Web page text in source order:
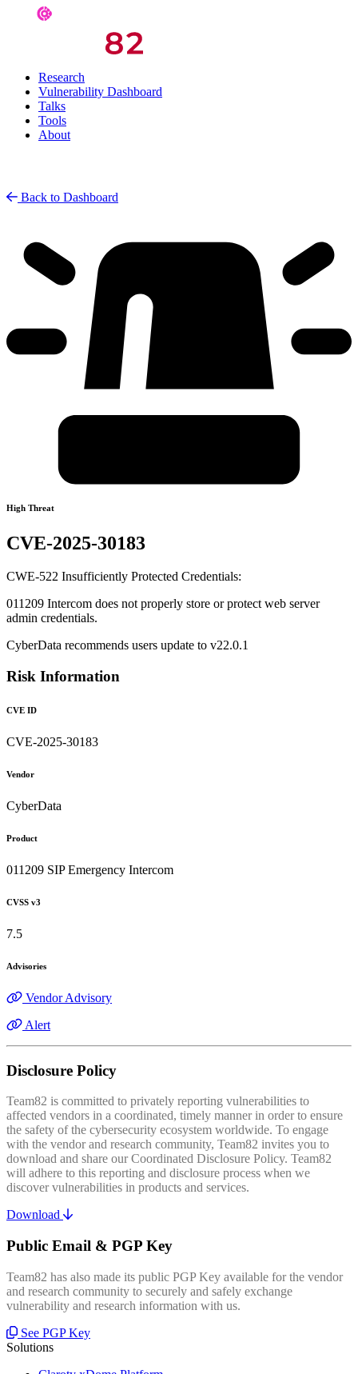
Research
Vulnerability Dashboard
Talks
Tools
About
Back to Dashboard
High Threat
CVE-2025-30183
CWE-522 Insufficiently Protected Credentials:
011209 Intercom does not properly store or protect web server
admin credentials.
CyberData recommends users update to v22.0.1
Risk Information
CVE ID
CVE-2025-30183
Vendor
CyberData
Product
011209 SIP Emergency Intercom
CVSS v3
7.5
Advisories
Vendor Advisory
Alert
Disclosure Policy
Team82 is committed to privately reporting vulnerabilities to
affected vendors in a coordinated, timely manner in order to ensure
the safety of the cybersecurity ecosystem worldwide. To engage
with the vendor and research community, Team82 invites you to
download and share our Coordinated Disclosure Policy. Team82
will adhere to this reporting and disclosure process when we
discover vulnerabilities in products and services.
Download
Public Email & PGP Key
Team82 has also made its public PGP Key available for the vendor
and research community to securely and safely exchange
vulnerability and research information with us.
See PGP Key
Solutions